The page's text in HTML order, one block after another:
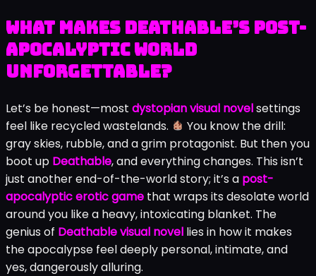
What Makes Deathable’s Post-
Apocalyptic World
Unforgettable?
Let’s be honest—most dystopian visual novelsettings
feel like recycled wastelands.
You know the drill:
gray skies, rubble, and a grim protagonist. But then you
boot up Deathable, and everything changes. This isn’t
just another end-of-the-world story; it’s a post-
apocalyptic erotic game that wraps its desolate world
around you like a heavy, intoxicating blanket. The
genius of Deathable visual novel lies in how it makes
the apocalypse feel deeply personal, intimate, and
yes, dangerously alluring.